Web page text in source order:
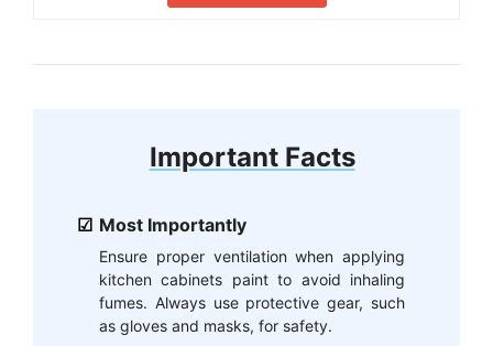
Important Facts
Most Importantly
Ensure proper ventilation when applying
kitchen cabinets paint to avoid inhaling
fumes. Always use protective gear, such
as gloves and masks, for safety.